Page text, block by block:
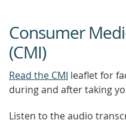
Consumer
(CMI)
Read the CMI leaflet for
during and after taking
Listen to the audio